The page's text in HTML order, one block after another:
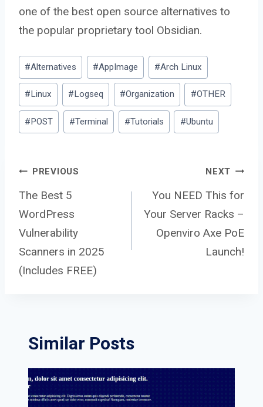
one of the best open source alternatives to
the popular proprietary tool Obsidian.
Post
Tags:
#Alternatives #AppImage #Arch Linux
# Linux # Logseq #Organization #OTHER
#POST #Terminal #Tutorials #Ubuntu
Post
navigation
PREVIOUS
The Best 5
WordPress
Vulnerability
Scanners in 2025
(Includes FREE)
NEXT
You NEED This for
Your Server Racks –
Openviro Axe PoE
Launch!
Similar Posts